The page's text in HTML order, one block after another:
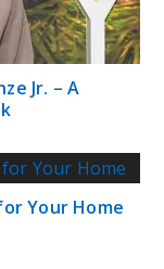
Jr. – A
Your Home